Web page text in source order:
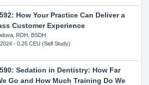
How Your Practice Can Deliver a
Customer Experience
RDH, BSDH
- 0.25 CEU (Self Study)
Sedation in Dentistry: How Far
Go and How Much Training Do We